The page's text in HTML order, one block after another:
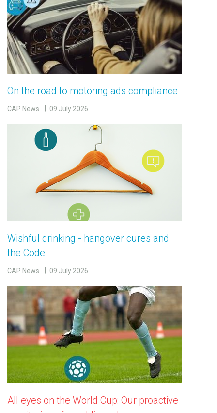
On the road to motoring ads compliance
CAP News 09 July 2026
Wishful drinking - hangover cures and
the Code
CAP News 09 July 2026
All eyes on the World Cup: Our proactive